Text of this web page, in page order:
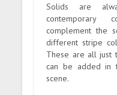
Solids are
complement the
different stripe
These are all just
can be added in
scene.